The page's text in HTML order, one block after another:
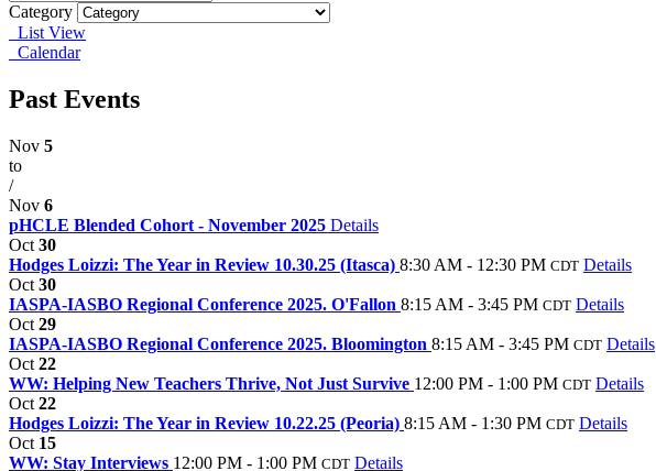
Category
List View
Calendar
Past Events
Nov 5
to
/
Nov 6
pHCLE Blended Cohort - November 2025 Details
Oct 30
Hodges Loizzi: The Year in Review 10.30.25 (Itasca) 8:30 AM - 12:30 PM CDT Details
Oct 30
IASPA-IASBO Regional Conference 2025. O'Fallon 8:15 AM - 3:45 PM CDT Details
Oct 29
IASPA-IASBO Regional Conference 2025. Bloomington 8:15 AM - 3:45 PM CDT Details
Oct 22
WW: Helping New Teachers Thrive, Not Just Survive 12:00 PM - 1:00 PM CDT Details
Oct 22
Hodges Loizzi: The Year in Review 10.22.25 (Peoria) 8:15 AM - 1:30 PM CDT Details
Oct 15
WW: Stay Interviews 12:00 PM - 1:00 PM CDT Details